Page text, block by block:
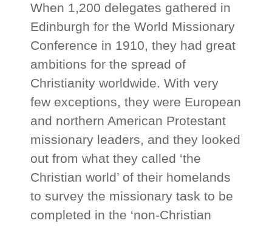
When 1,200 delegates gathered in
Edinburgh for the World Missionary
Conference in 1910, they had great
ambitions for the spread of
Christianity worldwide. With very
few exceptions, they were European
and northern American Protestant
missionary leaders, and they looked
out from what they called ‘the
Christian world’ of their homelands
to survey the missionary task to be
completed in the ‘non-Christian